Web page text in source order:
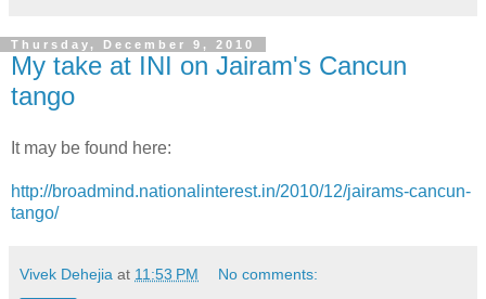
Thursday, December 9, 2010
My take at INI on Jairam's Cancun
tango
It may be found here:
http://broadmind.nationalinterest.in/2010/12/jairams-cancun-
tango/
Vivek Dehejia at 11:53 PM No comments: